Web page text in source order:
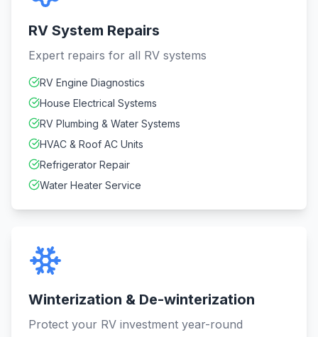
RV System Repairs
Expert repairs for all RV systems
RV Engine Diagnostics
House Electrical Systems
RV Plumbing & Water Systems
HVAC & Roof AC Units
Refrigerator Repair
Water Heater Service
Winterization & De-winterization
Protect your RV investment year-round